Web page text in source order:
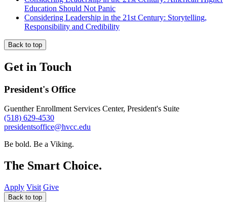
Education Should Not Panic
Considering Leadership in the 21st Century: Storytelling,
Responsibility and Credibility
Back to top
Get in Touch
President's Office
Guenther Enrollment Services Center, President's Suite
(518) 629-4530
presidentsoffice@hvcc.edu
Be bold. Be a Viking.
The Smart Choice.
Apply Visit Give
Back to top